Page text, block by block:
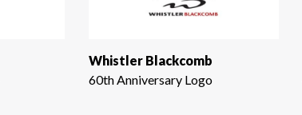
Whistler Blackcomb
60th Anniversary Logo